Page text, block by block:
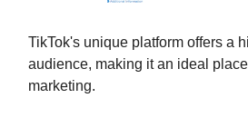
TikTok's unique platform offers a
audience, making it an ideal
marketing.